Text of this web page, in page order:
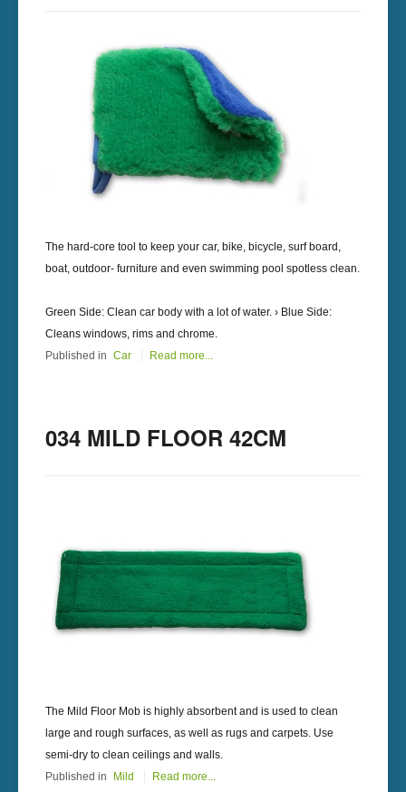
The hard-core tool to keep your car, bike, bicycle, surf board,
boat, outdoor- furniture and even swimming pool spotless clean.
Green Side: Clean car body with a lot of water. › Blue Side:
Cleans windows, rims and chrome.
Published in Car Read more...
034 MILD FLOOR 42CM
The Mild Floor Mob is highly absorbent and is used to clean
large and rough surfaces, as well as rugs and carpets. Use
semi-dry to clean ceilings and walls.
Published in
Mild Read more...